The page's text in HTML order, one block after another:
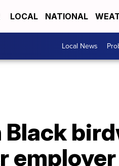
LOCAL NATIONAL
Local News
Black
employer